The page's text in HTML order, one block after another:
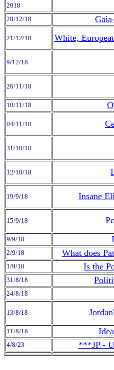
2018
28/12/18
21/12/18 White,
9/12/18
26/11/18
10/11/18
04/11/18
31/10/18
12/10/18
19/9/18 Insane
15/9/18
9/9/18
2/9/18 What does
1/9/18 Is the
31/8/18
24/8/18
13/8/18
11/8/18
4/8/23 ***JP -